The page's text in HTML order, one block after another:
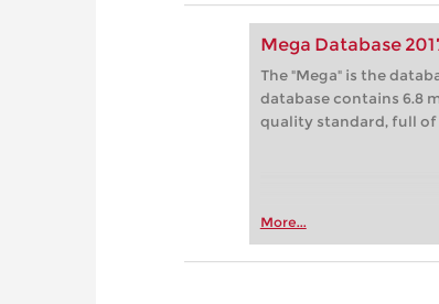
Mega Database
The "Mega" is the
database contains 6.8
quality standard, full of
More...